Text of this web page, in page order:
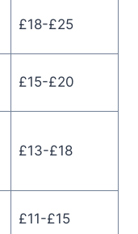
£18-£25
£15-£20
£13-£18
£11-£15